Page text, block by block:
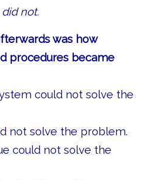
not.
was how
procedures became
could not solve the
not solve the problem.
could not solve the